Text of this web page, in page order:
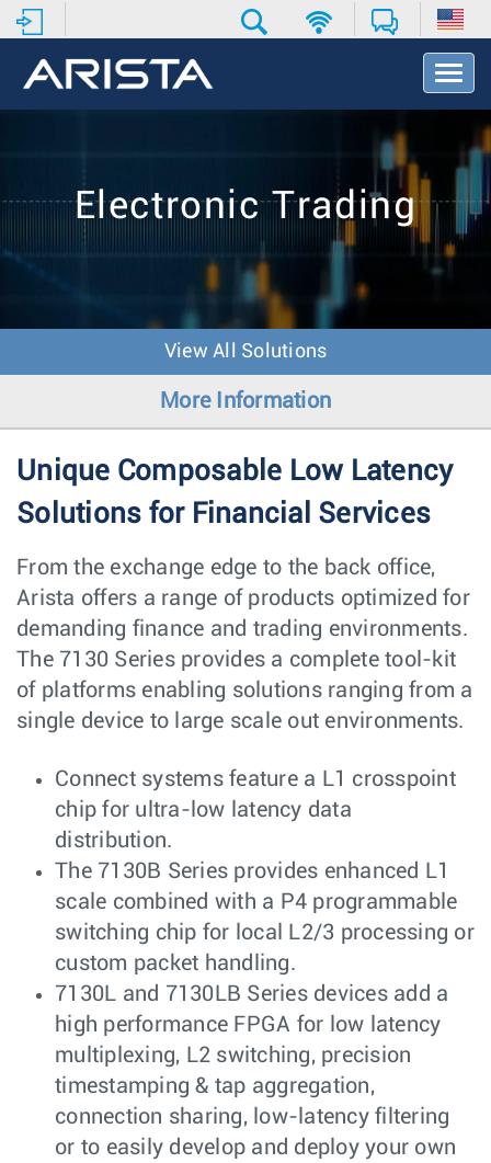
T
o
N
a
v
o
Electronic Trading
View All Solutions
More Information
Unique Composable Low Latency
Solutions for Financial Services
From the exchange edge to the back office,
Arista offers a range of products optimized for
demanding finance and trading environments.
The 7130 Series provides a complete tool-kit
of platforms enabling solutions ranging from a
single device to large scale out environments.
Connect systems feature a L1 crosspoint
chip for ultra-low latency data
distribution.
The 7130B Series provides enhanced L1
scale combined with a P4 programmable
switching chip for local L2/3 processing or
custom packet handling.
7130L and 7130LB Series devices add a
high performance FPGA for low latency
multiplexing, L2 switching, precision
timestamping & tap aggregation,
connection sharing, low-latency filtering
or to easily develop and deploy your own